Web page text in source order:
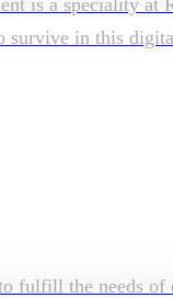
survive in this
fulfill the needs